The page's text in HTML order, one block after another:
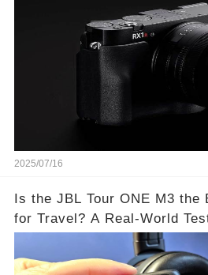
2025/07/16
Is the JBL Tour ONE M3 the
for Travel? A Real-World